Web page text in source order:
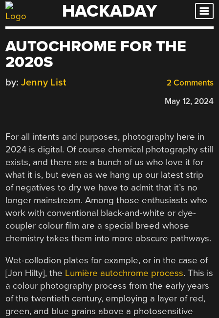
Skip
to
HACKADAY
AUTOCHROME FOR THE
2020S
2 Comments
by: Jenny List
May 12, 2024
For all intents and purposes, photography here in
2024 is digital. Of course chemical photography still
exists, and there are a bunch of us who love it for
what it is, but even as we hang up our latest strip
of negatives to dry we have to admit that it’s no
longer mainstream. Among those enthusiasts who
work with conventional black-and-white or dye-
coupler colour film are a special breed whose
chemistry takes them into more obscure pathways.
Wet-collodion plates for example, or in the case of
[Jon Hilty], the Lumière autochrome process. This is
a colour photography process from the early years
of the twentieth century, employing a layer of red,
green, and blue grains above a photosensitive